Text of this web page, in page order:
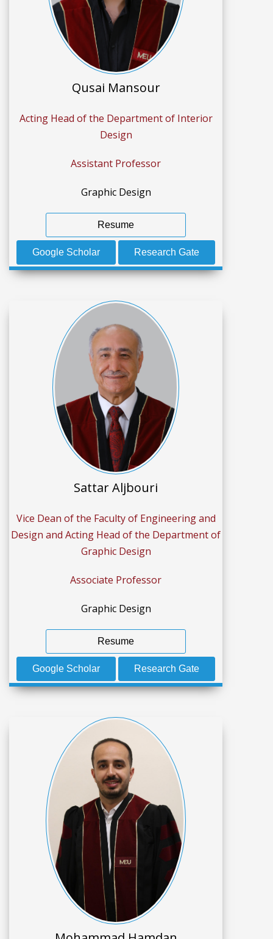
Qusai Mansour
Acting Head of the Department of Interior
Design
Assistant Professor
Graphic Design
Resume
Google Scholar Research Gate
Sattar Aljbouri
Vice Dean of the Faculty of Engineering and
Design and Acting Head of the Department of
Graphic Design
Associate Professor
Graphic Design
Resume
Google Scholar Research Gate